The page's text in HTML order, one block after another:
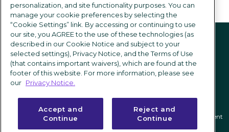
Follow us
Privacy notice|Terms of use Cookie Settings|Modern Slavery Statement
personalization, and site functionality purposes. You can
manage your cookie preferences by selecting the
“Cookie Settings” link. By accessing or continuing to use
our site, you AGREE to the use of these technologies (as
described in our Cookie Notice and subject to your
selected settings), Privacy Notice, and the Terms of Use
(that contains important waivers), which are found at the
footer of this website. For more information, please see
our Privacy Notice.
Accept and
Continue
Reject and
Continue